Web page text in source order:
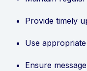
Provide timely
Use
Ensure